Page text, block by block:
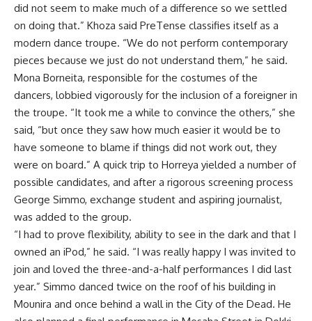
did not seem to make much of a difference so we settled
on doing that.” Khoza said PreTense classifies itself as a
modern dance troupe. “We do not perform contemporary
pieces because we just do not understand them,” he said.
Mona Borneita, responsible for the costumes of the
dancers, lobbied vigorously for the inclusion of a foreigner in
the troupe. “It took me a while to convince the others,” she
said, “but once they saw how much easier it would be to
have someone to blame if things did not work out, they
were on board.” A quick trip to Horreya yielded a number of
possible candidates, and after a rigorous screening process
George Simmo, exchange student and aspiring journalist,
was added to the group.
“I had to prove flexibility, ability to see in the dark and that I
owned an iPod,” he said. “I was really happy I was invited to
join and loved the three-and-a-half performances I did last
year.” Simmo danced twice on the roof of his building in
Mounira and once behind a wall in the City of the Dead. He